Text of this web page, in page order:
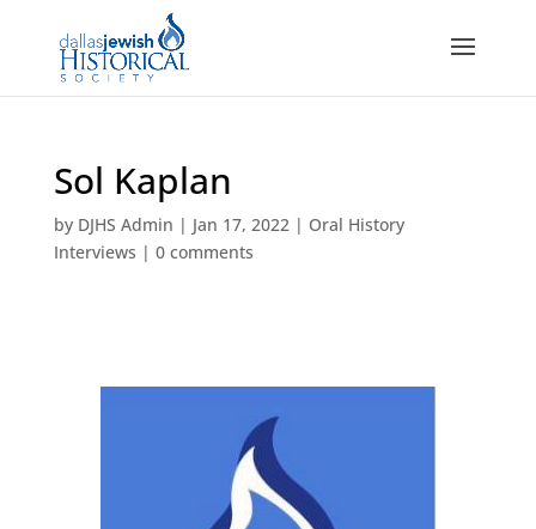
Sol Kaplan
by DJHS Admin | Jan 17, 2022| Oral History
Interviews | 0 comments